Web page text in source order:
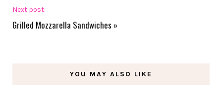
Next post:
Grilled Mozzarella Sandwiches »
YOU MAY ALSO LIKE